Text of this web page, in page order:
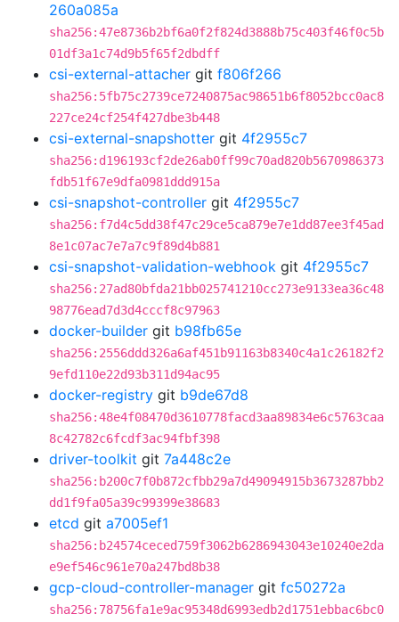
260a085a
sha256:47e8736b2bf6a0f2f824d3888b75c403f46f0c5b
01df3a1c74d9b5f65f2dbdff
csi-external-attacher git f806f266
sha256:5fb75c2739ce7240875ac98651b6f8052bcc0ac8
227ce24cf254f427dbe3b448
csi-external-snapshotter git 4f2955c7
sha256:d196193cf2de26ab0ff99c70ad820b5670986373
fdb51f67e9dfa0981ddd915a
csi-snapshot-controller git 4f2955c7
sha256:f7d4c5dd38f47c29ce5ca879e7e1dd87ee3f45ad
8e1c07ac7e7a7c9f89d4b881
csi-snapshot-validation-webhook git 4f2955c7
sha256:27ad80bfda21bb025741210cc273e9133ea36c48
98776ead7d3d4cccf8c97963
docker-builder git b98fb65e
sha256:2556ddd326a6af451b91163b8340c4a1c26182f2
9efd110e22d93b311d94ac95
docker-registry git b9de67d8
sha256:48e4f08470d3610778facd3aa89834e6c5763caa
8c42782c6fcdf3ac94fbf398
driver-toolkit git 7a448c2e
sha256:b200c7f0b872cfbb29a7d49094915b3673287bb2
dd1f9fa05a39c99399e38683
etcd git a7005ef1
sha256:b24574ceced759f3062b6286943043e10240e2da
e9ef546c961e70a247bd8b38
gcp-cloud-controller-manager git fc50272a
sha256:78756fa1e9ac95348d6993edb2d1751ebbac6bc0